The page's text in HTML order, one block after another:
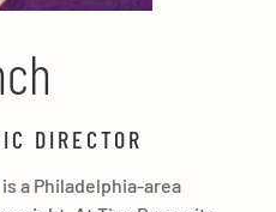
DIRECTOR
a Philadelphia-area